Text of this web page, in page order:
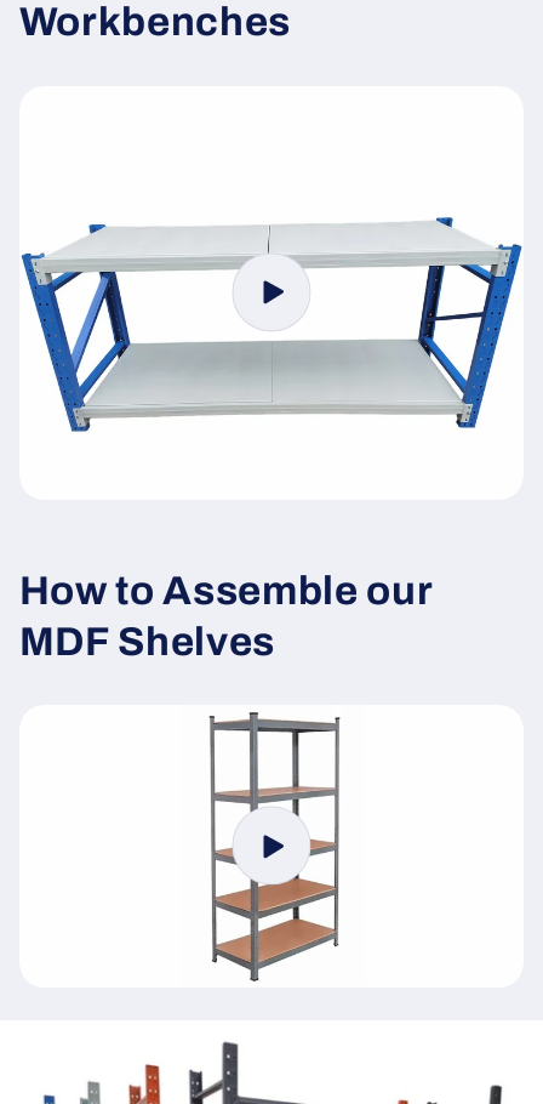
Workbenches
How to Assemble our
MDF Shelves